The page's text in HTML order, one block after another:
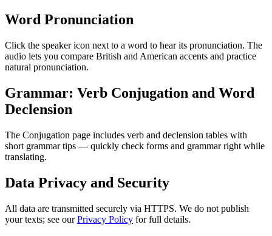
Word Pronunciation
Click the speaker icon next to a word to hear its pronunciation. The
audio lets you compare British and American accents and practice
natural pronunciation.
Grammar: Verb Conjugation and Word
Declension
The Conjugation page includes verb and declension tables with
short grammar tips — quickly check forms and grammar right while
translating.
Data Privacy and Security
All data are transmitted securely via HTTPS. We do not publish
your texts; see ourPrivacy Policy for full details.